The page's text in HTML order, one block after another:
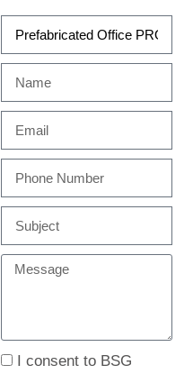
I consent to BSG